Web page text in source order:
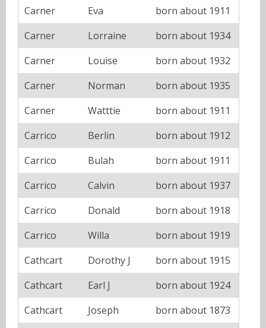
Carner
Eva
born about 1911
Carner
Lorraine
born about 1934
Carner
Louise
born about 1932
Carner
Norman
born about 1935
Carner
Watttie
born about 1911
Carrico
Berlin
born about 1912
Carrico
Bulah
born about 1911
Carrico
Calvin
born about 1937
Carrico
Donald
born about 1918
Carrico
Willa
born about 1919
Cathcart
Dorothy J
born about 1915
Cathcart
Earl J
born about 1924
Cathcart
Joseph
born about 1873